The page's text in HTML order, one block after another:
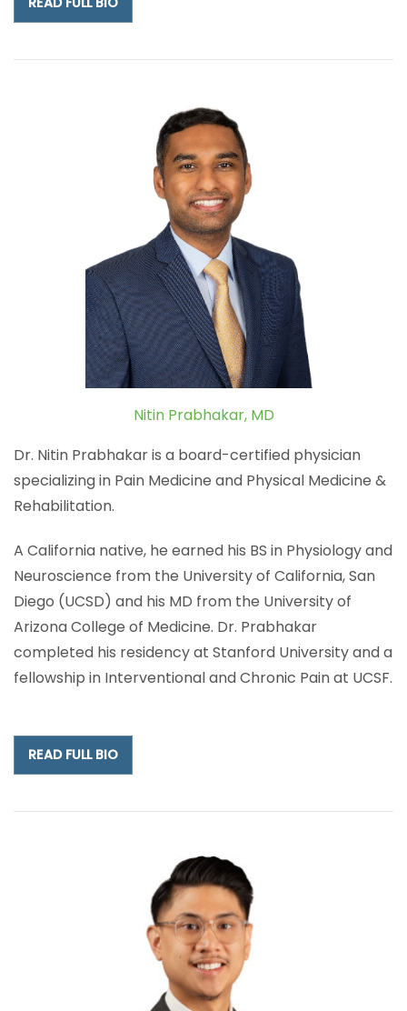
Nitin Prabhakar, MD
Dr. Nitin Prabhakar is a board-certified physician
specializing in Pain Medicine and Physical Medicine &
Rehabilitation.
A California native, he earned his BS in Physiology and
Neuroscience from the University of California, San
Diego (UCSD) and his MD from the University of
Arizona College of Medicine. Dr. Prabhakar
completed his residency at Stanford University and a
fellowship in Interventional and Chronic Pain at UCSF.
READ FULL BIO